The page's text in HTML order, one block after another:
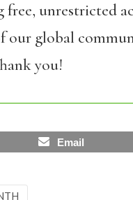
unrestricted
our global
you!
Email